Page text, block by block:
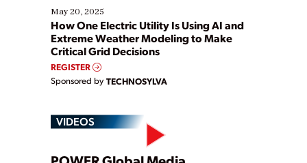
May 20, 2025
How One Electric Utility Is Using AI and
Extreme Weather Modeling to Make
Critical Grid Decisions
REGISTER
Sponsored by TECHNOSYLVA
VIDEOS